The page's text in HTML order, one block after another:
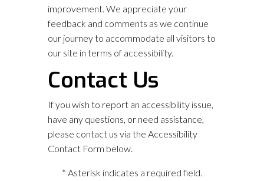
improvement. We appreciate your
feedback and comments as we continue
our journey to accommodate all visitors to
our site in terms of accessibility.
Contact Us
If you wish to report an accessibility issue,
have any questions, or need assistance,
please contact us via the Accessibility
Contact Form below.
* Asterisk indicates a required field.